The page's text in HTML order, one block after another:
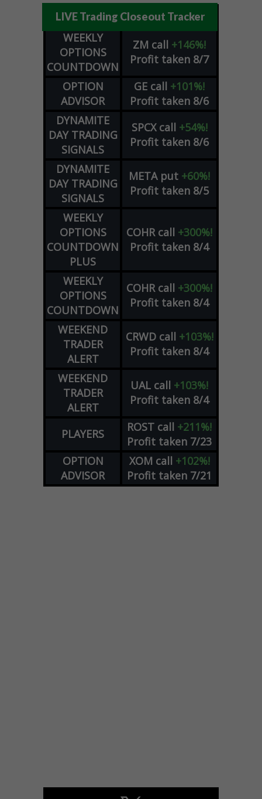
LIVE Trading Closeout Tracker
WEEKLY
OPTIONS
COUNTDOWN
ZM call +146%!
Profit taken 8/7
OPTION
ADVISOR
GE call +101%!
Profit taken 8/6
DYNAMITE
DAY TRADING
SIGNALS
SPCX call +54%!
Profit taken 8/6
DYNAMITE
DAY TRADING
SIGNALS
META put +60%!
Profit taken 8/5
WEEKLY
OPTIONS
COUNTDOWN
PLUS
COHR call +300%!
Profit taken 8/4
WEEKLY
OPTIONS
COUNTDOWN
COHR call +300%!
Profit taken 8/4
WEEKEND
TRADER
ALERT
CRWD call +103%!
Profit taken 8/4
WEEKEND
TRADER
ALERT
UAL call +103%!
Profit taken 8/4
PLAYERS ROST call +211%!
Profit taken 7/23
OPTION
ADVISOR
XOM call +102%!
Profit taken 7/21